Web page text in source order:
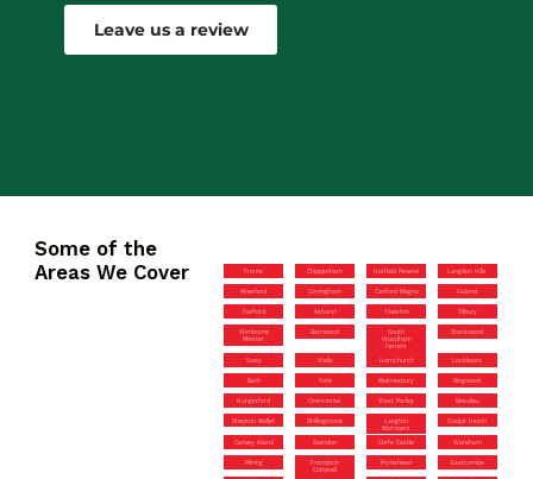
Robert Drew
Leave us a review
Some of the
Areas We Cover
Frome Chippenham Hatfield Peverel Langdon Hills
Alresford Corringham Canford Magna Failand
Fairford Ashurst Olveston Tilbury
Wimborne
Minster
Barnwood
South
Woodham
Ferrers
Stockwood
Sway Wells Hornchurch Lockleaze
Bath Yate Malmesbury Ringwood
Hungerford Cirencester West Parley Beaulieu
Shepton Mallet Shillingstone
Langton
Matravers
Coalpit Heath
Canvey Island Swindon Corfe Castle Wareham
Pilning
Frampton
Cotterell
Portishead Eastcombe